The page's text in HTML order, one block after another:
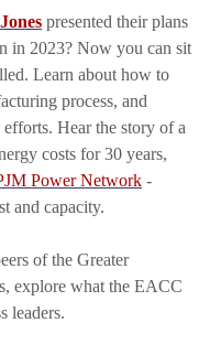
presented their plans
in 2023? Now you can sit
Learn about how to
process, and
Hear the story of a
costs for 30 years,
Power Network -
and capacity.
of the Greater
explore what the EACC
leaders.